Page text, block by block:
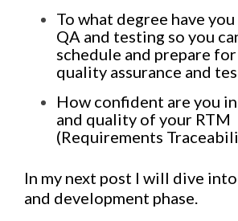
To what degree have
QA and testing so you
schedule and prepare
quality assurance and
How confident are you
and quality of your RTM
(Requirements
In my next post I will dive
and development phase.